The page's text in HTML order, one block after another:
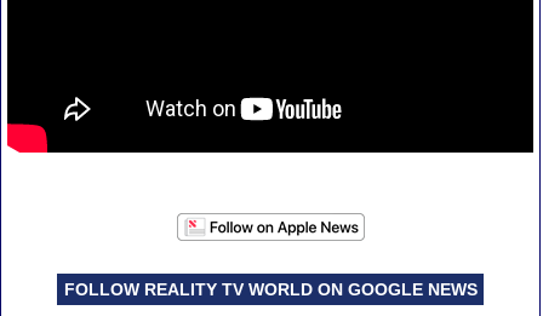
FOLLOW REALITY TV WORLD ON GOOGLE NEWS